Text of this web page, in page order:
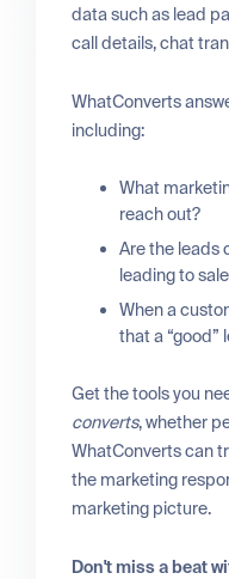
data such as lead
call details, chat
WhatConverts
including:
What
reach out?
Are the leads
leading to
When a
that a “good”
Get the tools you
converts, whether
WhatConverts can
the marketing
marketing picture.
Don't miss a beat